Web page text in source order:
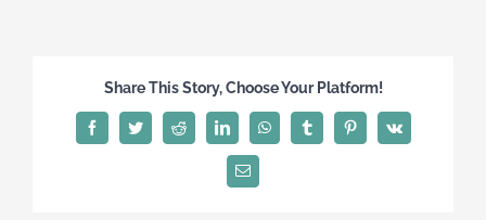
Share This Story, Choose Your Platform!
FacebookTwitterReddit LinkedInWhatsAppTumblrPinterest
Vk
Email